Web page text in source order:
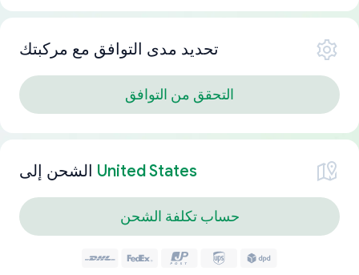
تحديد مدى التوافق مع مركبتك
التحقق من التوافق
الشحن إلى United States
حساب تكلفة الشحن